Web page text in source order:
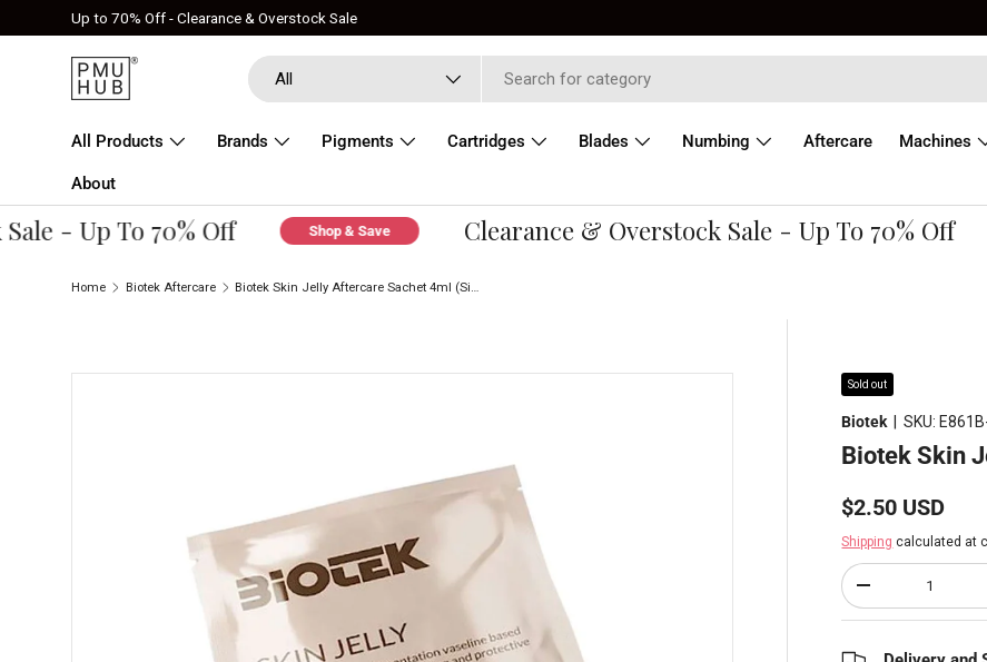
Skip to content
Up to 70% Off - Clearance & Overstock Sale
Search
Product type
All
All Products Brands Pigments Cartridges Blades Numbing Aftercare Machines
About
- Up To 70% Off Shop & Save Clearance & Overstock Sale - Up To 70% Off
Home Biotek Aftercare Biotek Skin Jelly Aftercare Sachet 4ml (Single)
Sold out
Biotek |SKU:
Biotek Skin
Regular price
$2.50 USD
Shipping calculated at
Qty
Decrease quantity